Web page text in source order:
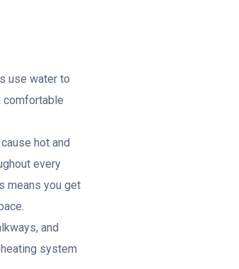
use water to
comfortable
hot and
every
means you get
and
system